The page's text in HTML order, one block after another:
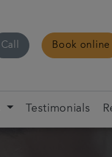
Call Book online
Testimonials